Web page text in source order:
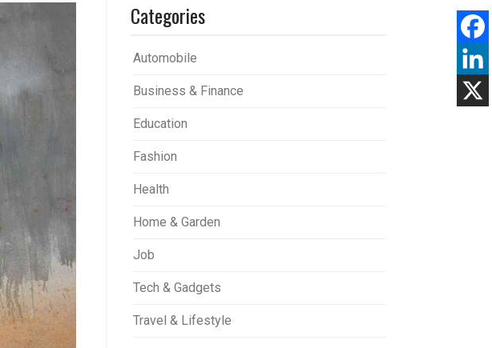
Categories
Automobile
Business & Finance
Education
Fashion
Health
Home & Garden
Job
Tech & Gadgets
Travel & Lifestyle